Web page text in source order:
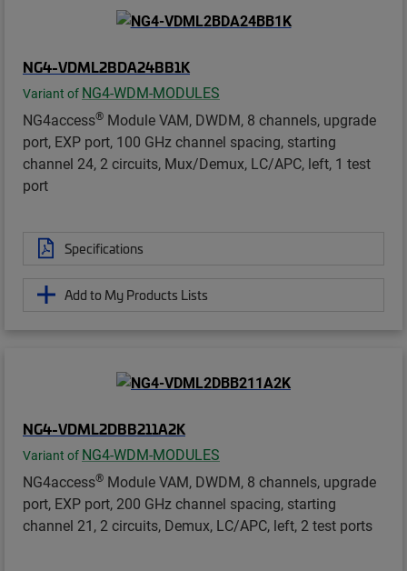
NG4-VDML2BDA24BB1K
Variant of NG4-WDM-MODULES
NG4access® Module VAM, DWDM, 8 channels, upgrade
port, EXP port, 100 GHz channel spacing, starting
channel 24, 2 circuits, Mux/Demux, LC/APC, left, 1 test
port
Specifications
Add to My Products Lists
NG4-VDML2DBB211A2K
Variant of NG4-WDM-MODULES
NG4access® Module VAM, DWDM, 8 channels, upgrade
port, EXP port, 200 GHz channel spacing, starting
channel 21, 2 circuits, Demux, LC/APC, left, 2 test ports